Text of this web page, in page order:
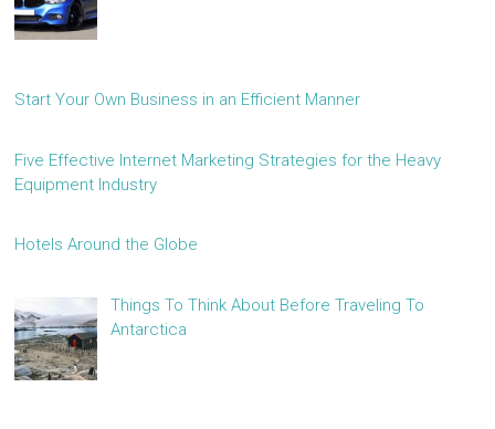
Start Your Own Business in an Efficient Manner
Five Effective Internet Marketing Strategies for the Heavy
Equipment Industry
Hotels Around the Globe
Things To Think About Before Traveling To
Antarctica